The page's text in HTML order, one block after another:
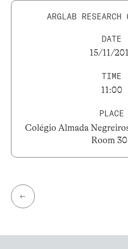
ARGLAB RESEARCH
DATE
15/11/
TIME
11:00
PLACE
Colégio Almada
Room
←